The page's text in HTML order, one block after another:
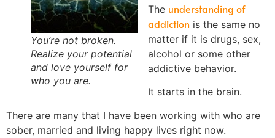
You’re not broken.
Realize your potential
and love yourself for
who you are.
The understanding of
addiction is the same no
matter if it is drugs, sex,
alcohol or some other
addictive behavior.
It starts in the brain.
There are many that I have been working with who are
sober, married and living happy lives right now.